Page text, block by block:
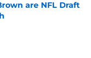
are NFL Draft